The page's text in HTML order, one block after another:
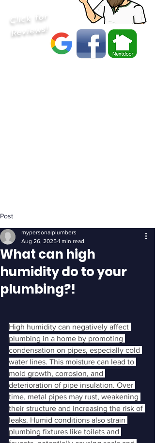
Click for
Reviews!
Post
What can high
humidity do to your
plumbing?!
mypersonalplumbers
Aug 26, 2025 1 min read
High humidity can negatively affect
plumbing in a home by promoting
condensation on pipes, especially cold
water lines. This moisture can lead to
mold growth, corrosion, and
deterioration of pipe insulation. Over
time, metal pipes may rust, weakening
their structure and increasing the risk of
leaks. Humid conditions also strain
plumbing fixtures like toilets and